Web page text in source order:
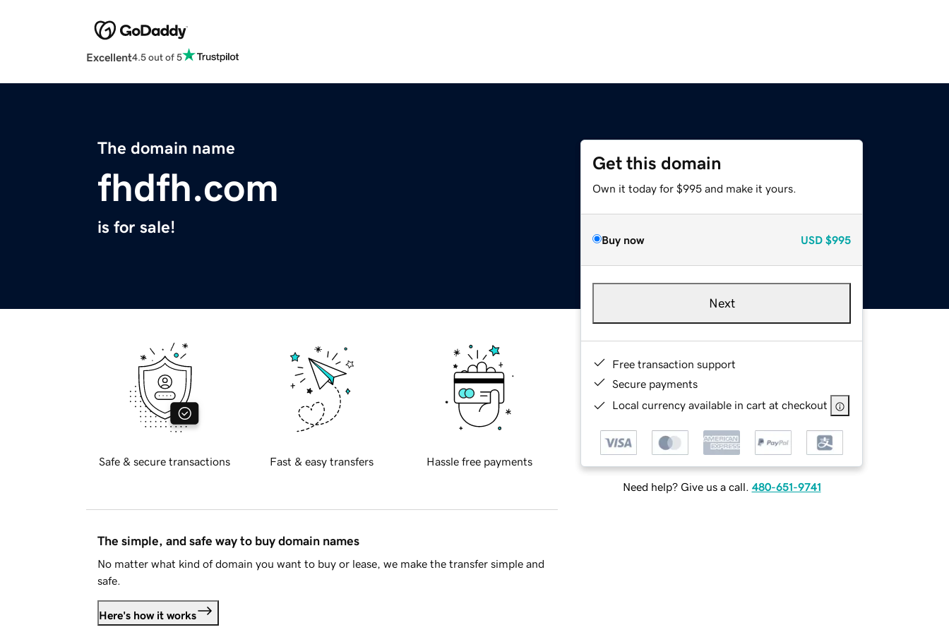
Excellent4.5 out of 5
The domain name
fhdfh.com
is for sale!
Get this domain
Own it today for $995 and make it yours.
Buy now USD $995
Next
Free transaction support
Secure payments
Local currency available in cart at checkout
Need help? Give us a call. 480-651-9741
Safe & secure transactions Fast & easy transfers Hassle free payments
The simple, and safe way to buy domain names
No matter what kind of domain you want to buy or lease, we make the transfer simple and
safe.
Here's how it works